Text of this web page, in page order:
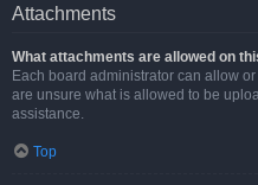
Attachments
What attachments are allowed on
Each board administrator can allow
are unsure what is allowed to be
assistance.
Top